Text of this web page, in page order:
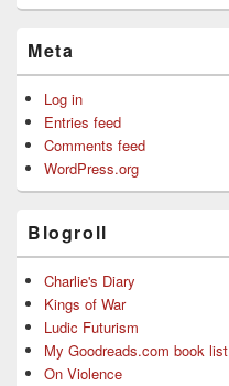
Meta
Log in
Entries feed
Comments feed
WordPress.org
Blogroll
Charlie's Diary
Kings of War
Ludic Futurism
My Goodreads.com book list
On Violence